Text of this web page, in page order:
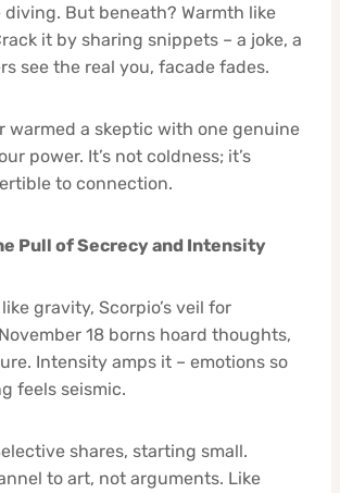
But beneath? Warmth like
it by sharing snippets – a joke, a
see the real you, facade fades.
warmed a skeptic with one genuine
power. It’s not coldness; it’s
to connection.
Pull of Secrecy and Intensity
gravity, Scorpio’s veil for
18 borns hoard thoughts,
Intensity amps it – emotions so
feels seismic.
shares, starting small.
to art, not arguments. Like